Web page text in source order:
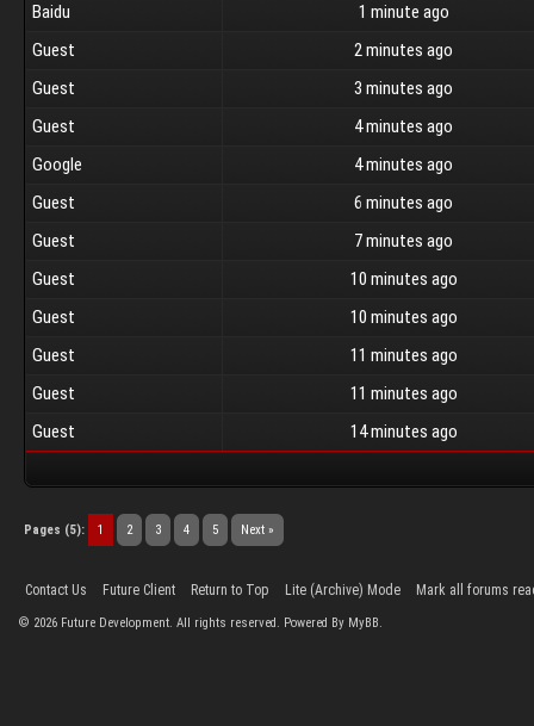
Baidu
1 minute ago
Guest
2 minutes ago
Guest
3 minutes ago
Guest
4 minutes ago
Google
4 minutes ago
Guest
6 minutes ago
Guest
7 minutes ago
Guest
10 minutes ago
Guest
10 minutes ago
Guest
11 minutes ago
Guest
11 minutes ago
Guest
14 minutes ago
Pages (5): 1 2 3 4 5 Next »
Contact Us Future Client Return to Top Lite (Archive) Mode Mark all forums
© 2026 Future Development. All rights reserved. Powered By MyBB.